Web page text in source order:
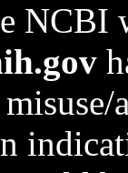
NCBI